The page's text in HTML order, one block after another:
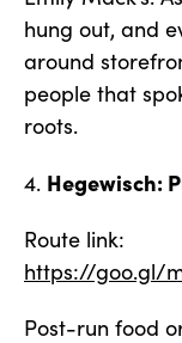
hung out, and
around
people that
roots.
4. Hegewisch:
Route link:
https://goo.gl/
Post-run food